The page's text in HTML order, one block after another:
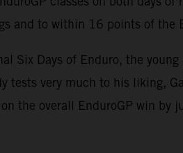
and to within 16 points of the
Six Days of Enduro, the
very much to his liking,
the overall EnduroGP win by